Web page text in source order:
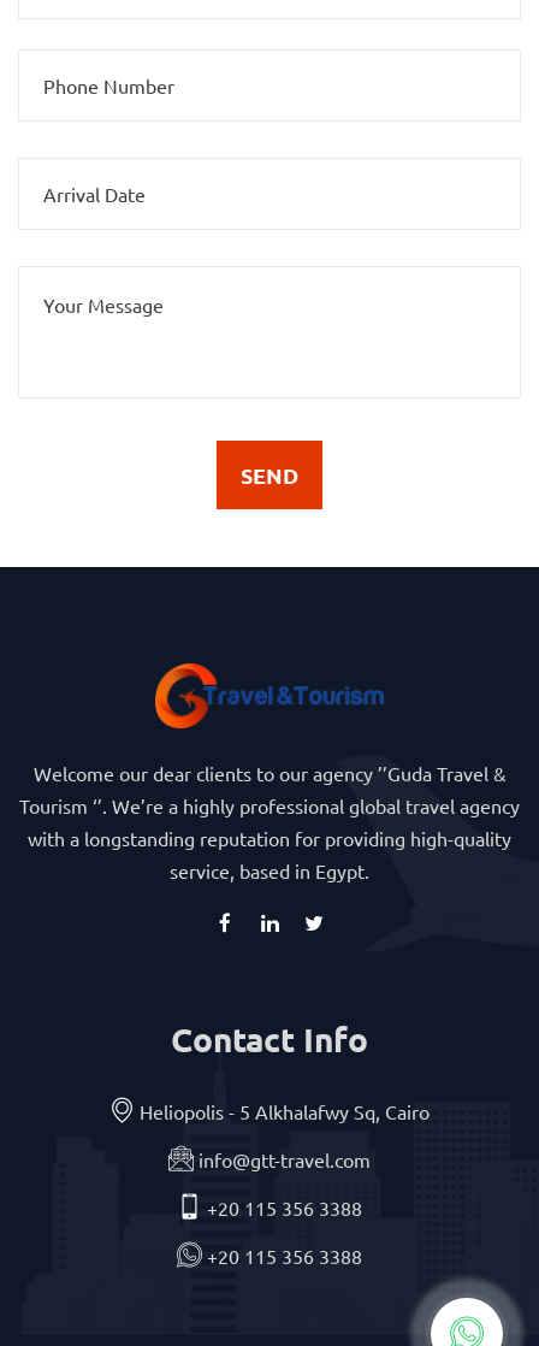
SEND
Welcome our dear clients to our agency ’’Guda Travel &
Tourism ‘’. We’re a highly professional global travel agency
with a longstanding reputation for providing high-quality
service, based in Egypt.
Contact Info
Heliopolis - 5 Alkhalafwy Sq, Cairo
info@gtt-travel.com
+20 115 356 3388
+20 115 356 3388